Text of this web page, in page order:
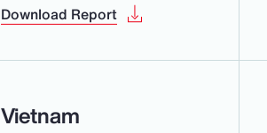
Download Report
Vietnam